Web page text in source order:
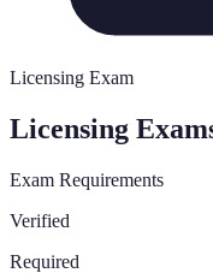
Licensing Exam
Licensing
Exam Requirements
Verified
Required